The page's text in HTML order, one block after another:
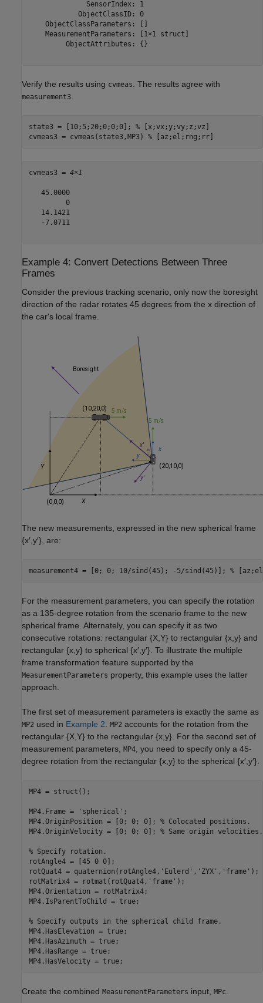
              SensorIndex: 1
            ObjectClassID: 0
    ObjectClassParameters: []
    MeasurementParameters: [1×1 struct]
         ObjectAttributes: {}
Verify the results using cvmeas. The results agree with
measurement3.
state3 = [10;5;20;0;0;0]; % [x;vx;y;vy;z;vz]
cvmeas3 = cvmeas(state3,MP3) % [az;el;rng;rr]
cvmeas3 = 4×1
   45.0000
         0
   14.1421
   -7.0711
Example 4: Convert Detections Between Three
Frames
Consider the previous tracking scenario, only now the boresight
direction of the radar rotates 45 degrees from the x direction of
the car's local frame.
The new measurements, expressed in the new spherical frame
{x′ y′}, are:
measurement4 = [0; 0; 10/sind(45); -5/sind(45)]; %
For the measurement parameters, you can specify the rotation
as a 135-degree rotation from the scenario frame to the new
spherical frame. Alternately, you can specify it as two
consecutive rotations: rectangular {X Y} to rectangular {x y} and
rectangular {x y} to spherical {x′ y′}. To illustrate the multiple
frame transformation feature supported by the
MeasurementParameters property, this example uses the latter
approach.
The first set of measurement parameters is exactly the same as
MP2 used in Example 2 MP2 accounts for the rotation from the
rectangular {X Y} to the rectangular {x y}. For the second set of
measurement parameters,
MP4 , you need to specify only a 45-
degree rotation from the rectangular {x y} to the spherical {x′ y′}.
MP4 = struct();
MP4.Frame = 'spherical' ;
MP4.OriginPosition = [0; 0; 0]; % Colocated positions.
MP4.OriginVelocity = [0; 0; 0]; % Same origin velocities.
% Specify rotation.
rotAngle4 = [45 0 0];
rotQuat4 = quaternion(rotAngle4, 'Eulerd' , 'ZYX' , 'frame' );
rotMatrix4 = rotmat(rotQuat4, 'frame' );
MP4.Orientation = rotMatrix4;
MP4.IsParentToChild = true;
% Specify outputs in the spherical child frame.
MP4.HasElevation = true;
MP4.HasAzimuth = true;
MP4.HasRange = true;
MP4.HasVelocity = true;
Create the combined MeasurementParameters input, MPc